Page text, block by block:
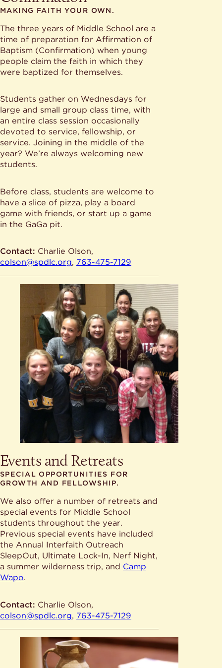
MAKING FAITH YOUR OWN.
The three years of Middle School are a
time of preparation for Affirmation of
Baptism (Confirmation) when young
people claim the faith in which they
were baptized for themselves.
Students gather on Wednesdays for
large and small group class time, with
an entire class session occasionally
devoted to service, fellowship, or
service. Joining in the middle of the
year? We’re always welcoming new
students.
Before class, students are welcome to
have a slice of pizza, play a board
game with friends, or start up a game
in the GaGa pit.
Contact: Charlie Olson,
colson@spdlc.org, 763-475-7129
Events and Retreats
SPECIAL OPPORTUNITIES FOR
GROWTH AND FELLOWSHIP.
We also offer a number of retreats and
special events for Middle School
students throughout the year.
Previous special events have included
the Annual Interfaith Outreach
SleepOut, Ultimate Lock-In, Nerf Night,
a summer wilderness trip, and Camp
Wapo.
Contact: Charlie Olson,
colson@spdlc.org, 763-475-7129